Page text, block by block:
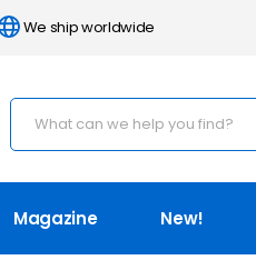
We ship worldwide
Magazine New!